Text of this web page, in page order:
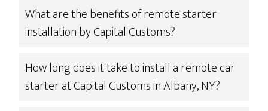
What are the benefits of remote starter
installation by Capital Customs?
How long does it take to install a remote car
starter at Capital Customs in Albany, NY?